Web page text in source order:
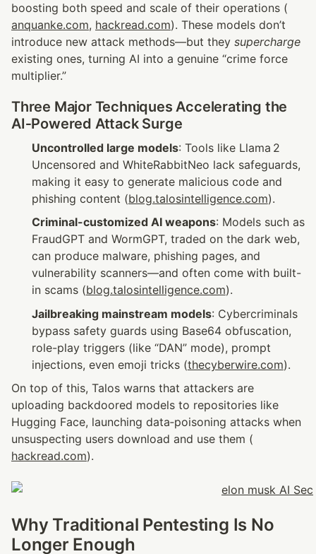
boosting both speed and scale of their operations (
anquanke.com, hackread.com). These models don’t
introduce new attack methods—but they supercharge
existing ones, turning AI into a genuine “crime force
multiplier.”
Three Major Techniques Accelerating the
AI‑Powered Attack Surge
Uncontrolled large models: Tools like Llama 2
Uncensored and WhiteRabbitNeo lack safeguards,
making it easy to generate malicious code and
phishing content (blog.talosintelligence.com).
Criminal-customized AI weapons: Models such as
FraudGPT and WormGPT, traded on the dark web,
can produce malware, phishing pages, and
vulnerability scanners—and often come with built-
in scams (blog.talosintelligence.com).
Jailbreaking mainstream models: Cybercriminals
bypass safety guards using Base64 obfuscation,
role-play triggers (like “DAN” mode), prompt
injections, even emoji tricks (thecyberwire.com).
On top of this, Talos warns that attackers are
uploading backdoored models to repositories like
Hugging Face, launching data‑poisoning attacks when
unsuspecting users download and use them (
hackread.com).
Why Traditional Pentesting Is No
Longer Enough